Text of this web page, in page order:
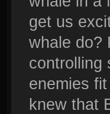
get us
whale do?
controlling
enemies
knew that